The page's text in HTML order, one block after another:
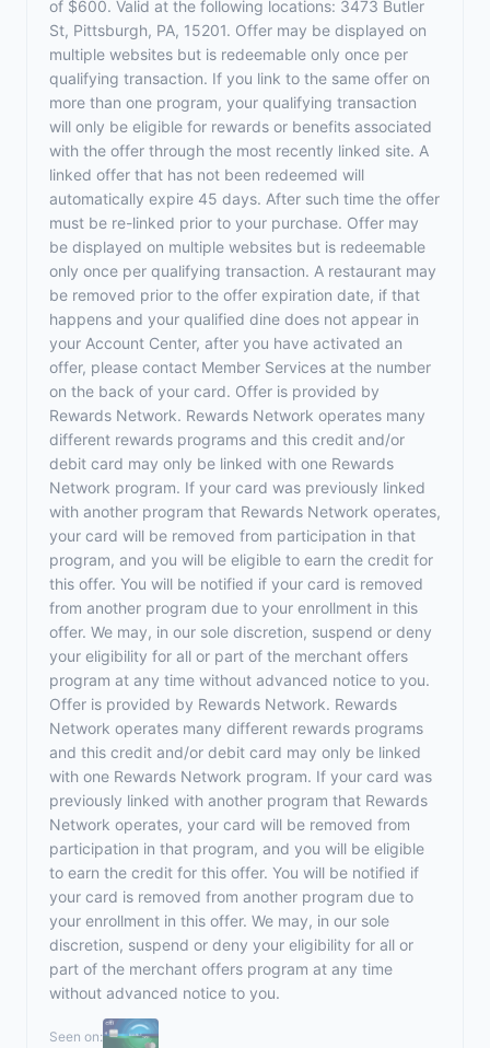
of $600. Valid at the following locations: 3473 Butler
St, Pittsburgh, PA, 15201. Offer may be displayed on
multiple websites but is redeemable only once per
qualifying transaction. If you link to the same offer on
more than one program, your qualifying transaction
will only be eligible for rewards or benefits associated
with the offer through the most recently linked site. A
linked offer that has not been redeemed will
automatically expire 45 days. After such time the offer
must be re-linked prior to your purchase. Offer may
be displayed on multiple websites but is redeemable
only once per qualifying transaction. A restaurant may
be removed prior to the offer expiration date, if that
happens and your qualified dine does not appear in
your Account Center, after you have activated an
offer, please contact Member Services at the number
on the back of your card. Offer is provided by
Rewards Network. Rewards Network operates many
different rewards programs and this credit and/or
debit card may only be linked with one Rewards
Network program. If your card was previously linked
with another program that Rewards Network operates,
your card will be removed from participation in that
program, and you will be eligible to earn the credit for
this offer. You will be notified if your card is removed
from another program due to your enrollment in this
offer. We may, in our sole discretion, suspend or deny
your eligibility for all or part of the merchant offers
program at any time without advanced notice to you.
Offer is provided by Rewards Network. Rewards
Network operates many different rewards programs
and this credit and/or debit card may only be linked
with one Rewards Network program. If your card was
previously linked with another program that Rewards
Network operates, your card will be removed from
participation in that program, and you will be eligible
to earn the credit for this offer. You will be notified if
your card is removed from another program due to
your enrollment in this offer. We may, in our sole
discretion, suspend or deny your eligibility for all or
part of the merchant offers program at any time
without advanced notice to you.
Seen on: